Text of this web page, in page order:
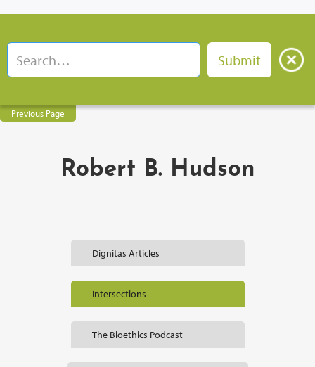
Previous Page
Robert B. Hudson
Dignitas Articles
Intersections
The Bioethics Podcast